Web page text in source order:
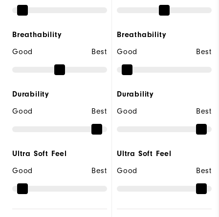
Breathability
Good
Best
Durability
Good
Best
Ultra Soft Feel
Good
Best
Breathability
Good
Best
Durability
Good
Best
Ultra Soft Feel
Good
Best